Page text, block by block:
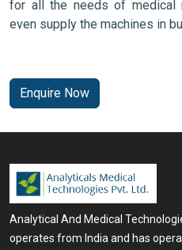
for all the needs of medical
even supply the machines in
Enquire Now
Analytical And Medical
operates from India and has